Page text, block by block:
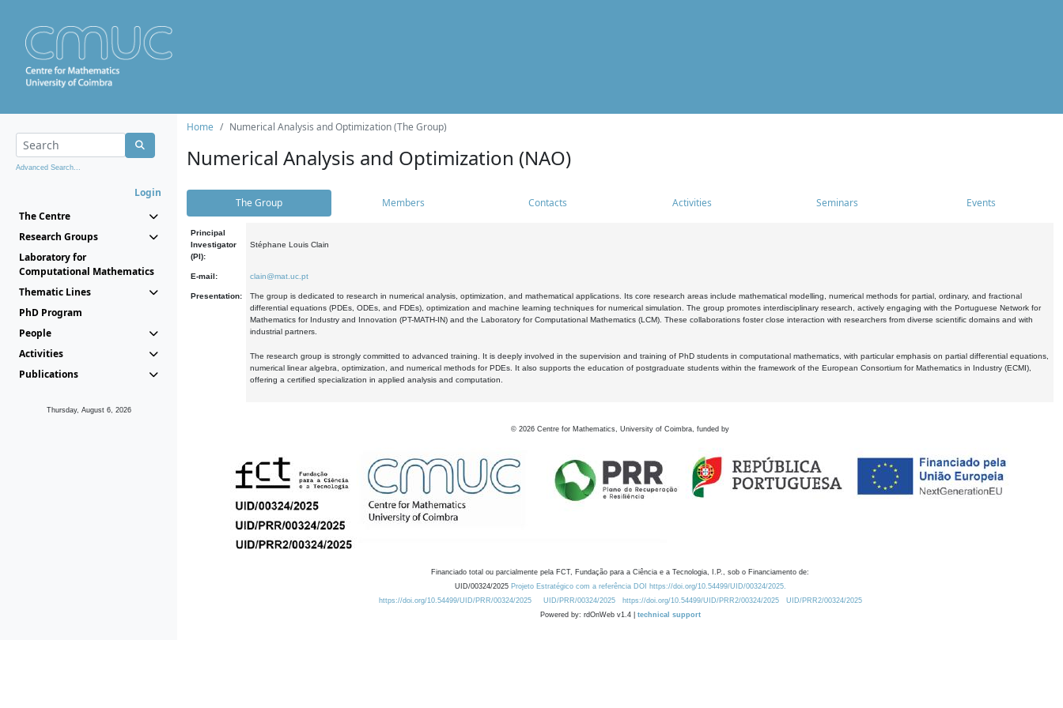
Advanced Search...
Login
The Centre
Research Groups
Laboratory for
Computational Mathematics
Thematic Lines
PhD Program
People
Activities
Publications
Thursday, August 6, 2026
Home Numerical Analysis and Optimization (The Group)
Numerical Analysis and Optimization (NAO)
The Group Members Contacts Activities Seminars Events
Principal
Investigator
(PI):
Stéphane Louis Clain
E-mail: clain@mat.uc.pt
Presentation:
The group is dedicated to research in numerical analysis, optimization, and mathematical applications. Its core research areas include mathematical modelling, numerical methods for partial, ordinary, and fractional
differential equations (PDEs, ODEs, and FDEs), optimization and machine learning techniques for numerical simulation. The group promotes interdisciplinary research, actively engaging with the Portuguese Network for
Mathematics for Industry and Innovation (PT-MATH-IN) and the Laboratory for Computational Mathematics (LCM). These collaborations foster close interaction with researchers from diverse scientific domains and with
industrial partners.
The research group is strongly committed to advanced training. It is deeply involved in the supervision and training of PhD students in computational mathematics, with particular emphasis on partial differential equations,
numerical linear algebra, optimization, and numerical methods for PDEs. It also supports the education of postgraduate students within the framework of the European Consortium for Mathematics in Industry (ECMI),
offering a certified specialization in applied analysis and computation.
© 2026 Centre for Mathematics, University of Coimbra, funded by
Financiado total ou parcialmente pela FCT, Fundação para a Ciência e a Tecnologia, I.P., sob o Financiamento de:
UID/00324/2025 Projeto Estratégico com a referência DOI https://doi.org/10.54499/UID/00324/2025.
https://doi.org/10.54499/UID/PRR/00324/2025
UID/PRR/00324/2025 https://doi.org/10.54499/UID/PRR2/00324/2025
UID/PRR2/00324/2025
Powered by: rdOnWeb v1.4 | technical support